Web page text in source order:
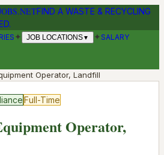
FIND A WASTE & RECYCLING
✦ JOB LOCATIONS▼ ✦SALARY
Operator, Landfill
Full-Time
Operator,